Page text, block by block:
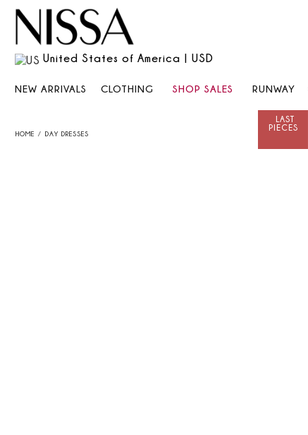
United States of America | USD
NEW ARRIVALS CLOTHING SHOP SALES RUNWAY
HOME DAY DRESSES